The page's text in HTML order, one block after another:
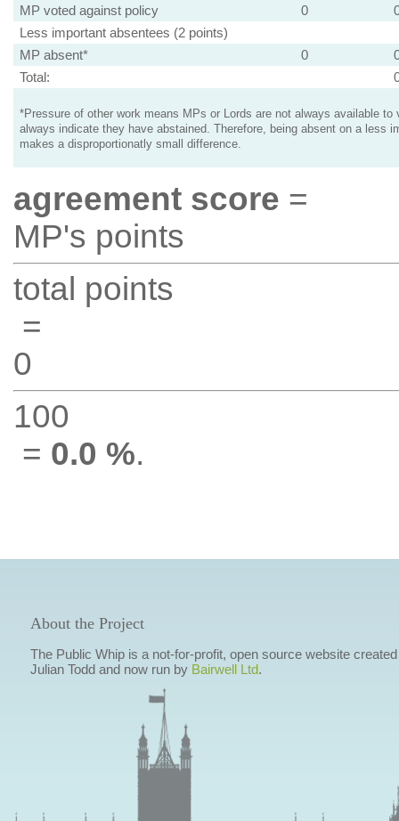
MP voted against policy
0
Less important absentees (2 points)
MP absent*
0
Total:
*Pressure of other work means MPs or Lords are not always available to
always indicate they have abstained. Therefore, being absent on a less
makes a disproportionatly small difference.
agreement score =
MP's points
total points
=
0
100
= 0.0 %.
About the Project
The Public Whip is a not-for-profit, open source website
Julian Todd and now run by Bairwell Ltd.